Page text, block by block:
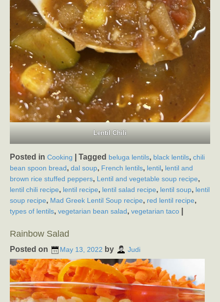
Lentil Chili
Posted in Cooking Tagged beluga lentils, black lentils, chili
bean spoon bread, dal soup, French lentils, lentil, lentil and
brown rice stuffed peppers, Lentil and vegetable soup recipe,
lentil chili recipe, lentil recipe, lentil salad recipe, lentil soup, lentil
soup recipe, Mad Greek Lentil Soup recipe, red lentil recipe,
types of lentils, vegetarian bean salad, vegetarian taco
Rainbow Salad
Posted on May 13, 2022 by Judi